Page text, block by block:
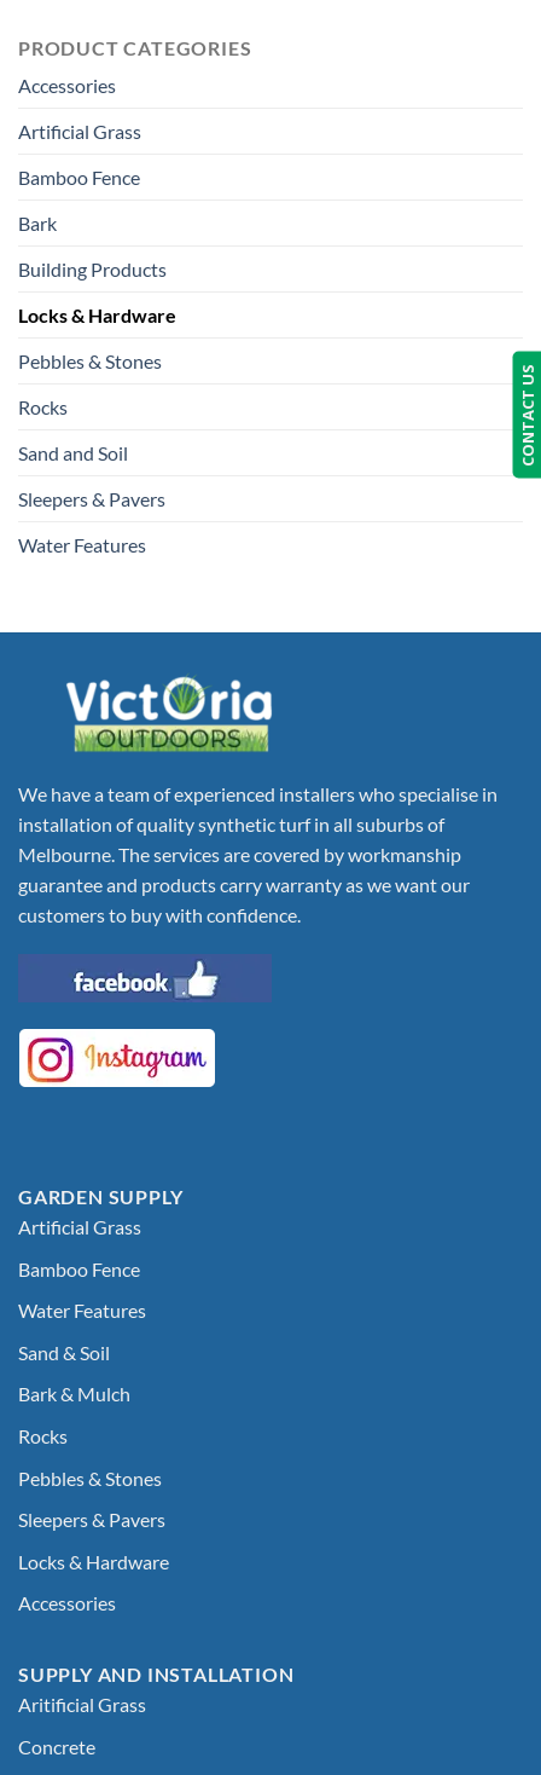
PRODUCT CATEGORIES
Accessories
Artificial Grass
Bamboo Fence
Bark
Building Products
Locks & Hardware
Pebbles & Stones
Rocks
Sand and Soil
Sleepers & Pavers
Water Features
We have a team of experienced installers who specialise in
installation of quality synthetic turf in all suburbs of
Melbourne. The services are covered by workmanship
guarantee and products carry warranty as we want our
customers to buy with confidence.
GARDEN SUPPLY
Artificial Grass
Bamboo Fence
Water Features
Sand & Soil
Bark & Mulch
Rocks
Pebbles & Stones
Sleepers & Pavers
Locks & Hardware
Accessories
SUPPLY AND INSTALLATION
Aritificial Grass
Concrete
CONTACT US